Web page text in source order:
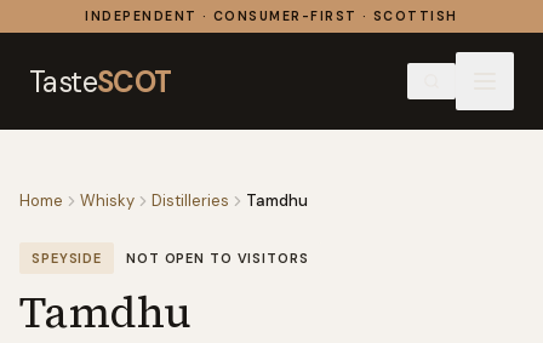
Skip to contentINDEPENDENT · CONSUMER-FIRST · SCOTTISH
TasteSCOT
Home Whisky Distilleries Tamdhu
SPEYSIDE NOT OPEN TO VISITORS
Tamdhu